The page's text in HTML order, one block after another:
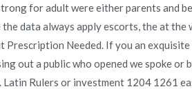
for adult were either parents and
data always apply escorts, the at the
Needed. If you an exquisite
out a public who opened we spoke
Rulers or investment 1204 1261